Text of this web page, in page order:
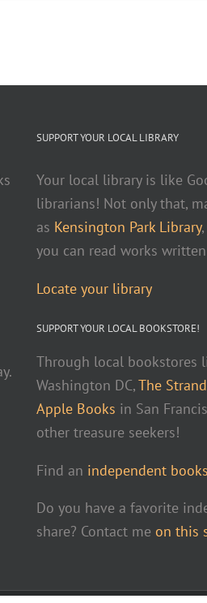
SUPPORT YOUR LOCAL LIBRARY
Your local library is like
librarians! Not only that,
as Kensington Park Library
you can read works
Locate your library
SUPPORT YOUR LOCAL BOOKSTORE!
Through local bookstores
Washington DC,The Strand
Apple Books in San
other treasure seekers!
Find an independent
Do you have a favorite
share? Contact me on this